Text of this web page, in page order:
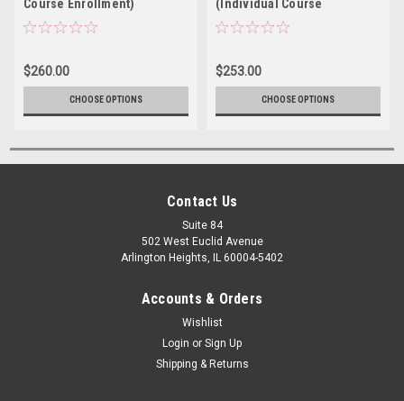
Course Enrollment)
$260.00
CHOOSE OPTIONS
(Individual Course
Enrollment)
$253.00
CHOOSE OPTIONS
Contact Us
Suite 84
502 West Euclid Avenue
Arlington Heights, IL 60004-5402
Accounts & Orders
Wishlist
Login or Sign Up
Shipping & Returns